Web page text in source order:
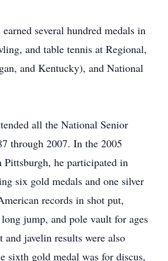
several hundred medals in
and table tennis at Regional,
and Kentucky), and National
all the National Senior
through 2007. In the 2005
Pittsburgh, he participated in
six gold medals and one silver
records in shot put,
jump, and pole vault for ages
and javelin results were also
sixth gold medal was for discus,